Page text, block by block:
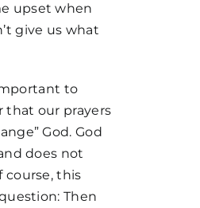
upset when
give us what
to
that our prayers
God. God
does not
course, this
Then